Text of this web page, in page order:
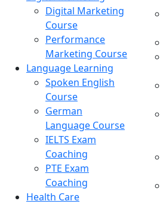
Digital Marketing
Course
Performance
Marketing Course
Language Learning
Spoken English
Course
German
Language Course
IELTS Exam
Coaching
PTE Exam
Coaching
Health Care